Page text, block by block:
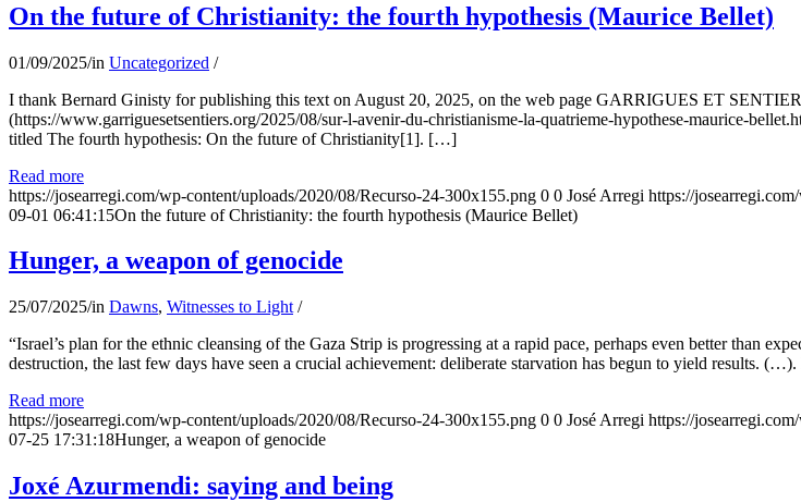
On the future of Christianity: the fourth hypothesis (Maurice Bellet)
01/09/2025/in Uncategorized /
I thank Bernard Ginisty for publishing this text on August 20, 2025, on the web page GARRIGUES ET
(https://www.garriguesetsentiers.org/2025/08/sur-l-avenir-du-christianisme-la-quatrieme-hypothese-maurice-
titled The fourth hypothesis: On the future of Christianity[1]. […]
Read more
https://josearregi.com/wp-content/uploads/2020/08/Recurso-24-300x155.png 0 0 José Arregi https://
09-01 06:41:15On the future of Christianity: the fourth hypothesis (Maurice Bellet)
Hunger, a weapon of genocide
25/07/2025/in Dawns, Witnesses to Light /
“Israel’s plan for the ethnic cleansing of the Gaza Strip is progressing at a rapid pace, perhaps even better than
destruction, the last few days have seen a crucial achievement: deliberate starvation has begun to yield results.
Read more
https://josearregi.com/wp-content/uploads/2020/08/Recurso-24-300x155.png 0 0 José Arregi https://
07-25 17:31:18Hunger, a weapon of genocide
Joxé Azurmendi: saying and being